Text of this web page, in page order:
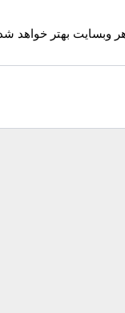
وبسایت بهتر خواهد